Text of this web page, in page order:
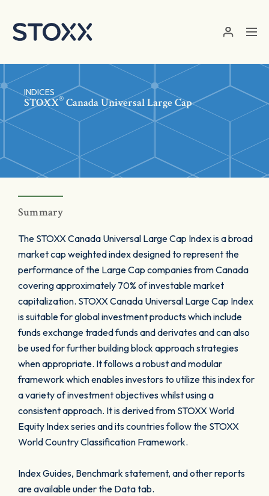
INDICES
STOXX® Canada Universal Large Cap
Summary
The STOXX Canada Universal Large Cap Index is a broad
market cap weighted index designed to represent the
performance of the Large Cap companies from Canada
covering approximately 70% of investable market
capitalization. STOXX Canada Universal Large Cap Index
is suitable for global investment products which include
funds exchange traded funds and derivates and can also
be used for further building block approach strategies
when appropriate. It follows a robust and modular
framework which enables investors to utilize this index for
a variety of investment objectives whilst using a
consistent approach. It is derived from STOXX World
Equity Index series and its countries follow the STOXX
World Country Classification Framework.
Index Guides, Benchmark statement, and other reports
are available under the Data tab.